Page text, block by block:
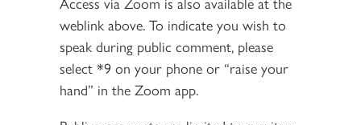
weblink above. To indicate you wish to
speak during public comment, please
select *9 on your phone or “raise your
hand” in the Zoom app.